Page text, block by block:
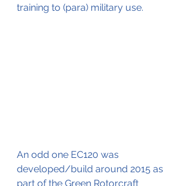
training to (para) military use.
An odd one EC120 was
developed/build around 2015 as
part of the Green Rotorcraft